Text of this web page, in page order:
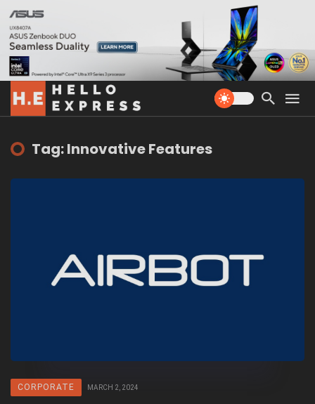
Tag: Innovative Features
CORPORATE MARCH 2, 2024